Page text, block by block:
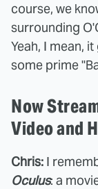
course, we
surrounding
Yeah, I mean,
some prime
Now
Video and
Chris: I
Oculus: a